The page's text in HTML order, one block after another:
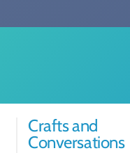
Crafts and
Conversations